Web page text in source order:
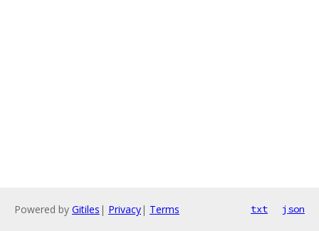
Powered by Gitiles | Privacy| Terms txt json